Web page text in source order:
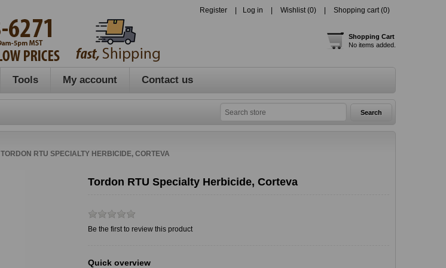
Register Log in Wishlist (0) Shopping cart (0)
Shopping Cart
No items added.
Tools My account Contact us
TORDON RTU SPECIALTY HERBICIDE, CORTEVA
Tordon RTU Specialty Herbicide, Corteva
Be the first to review this product
Quick overview